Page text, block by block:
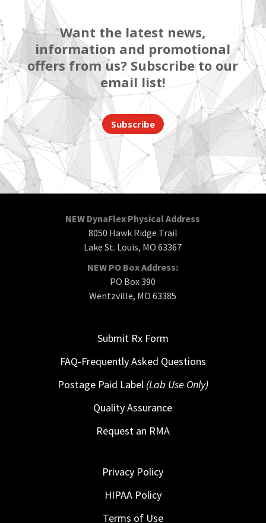
Want the latest news,
information and promotional
offers from us? Subscribe to our
email list!
Subscribe
NEW DynaFlex Physical Address
8050 Hawk Ridge Trail
Lake St. Louis, MO 63367
NEW PO Box Address:
PO Box 390
Wentzville, MO 63385
Submit Rx Form
FAQ-Frequently Asked Questions
Postage Paid Label (Lab Use Only)
Quality Assurance
Request an RMA
Privacy Policy
HIPAA Policy
Terms of Use